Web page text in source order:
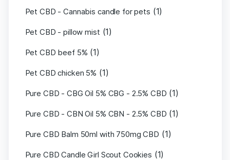
Pet CBD - Cannabis candle for pets (1)
Pet CBD - pillow mist (1)
Pet CBD beef 5% (1)
Pet CBD chicken 5% (1)
Pure CBD - CBG Oil 5% CBG - 2.5% CBD (1)
Pure CBD - CBN Oil 5% CBN - 2.5% CBD (1)
Pure CBD Balm 50ml with 750mg CBD (1)
Pure CBD Candle Girl Scout Cookies (1)